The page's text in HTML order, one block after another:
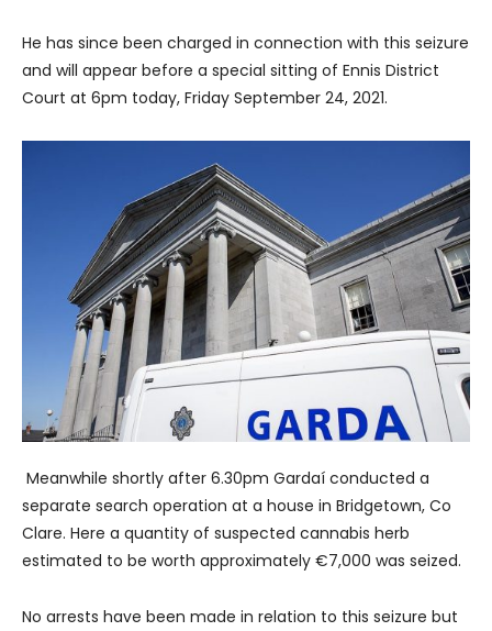
He has since been charged in connection with this seizure
and will appear before a special sitting of Ennis District
Court at 6pm today, Friday September 24, 2021.
Meanwhile shortly after 6.30pm Gardaí conducted a
separate search operation at a house in Bridgetown, Co
Clare. Here a quantity of suspected cannabis herb
estimated to be worth approximately €7,000 was seized.
No arrests have been made in relation to this seizure but